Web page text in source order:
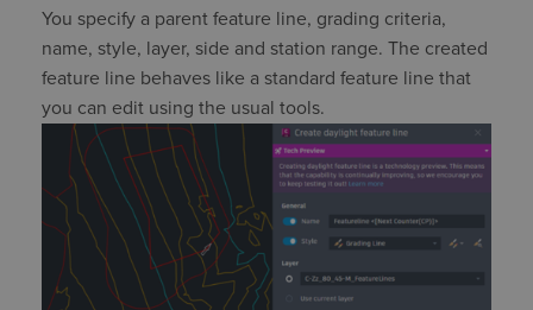
You specify a parent feature line, grading criteria,
name, style, layer, side and station range. The created
feature line behaves like a standard feature line that
you can edit using the usual tools.